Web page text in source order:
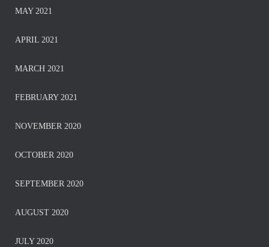
MAY 2021
APRIL 2021
MARCH 2021
FEBRUARY 2021
NOVEMBER 2020
OCTOBER 2020
SEPTEMBER 2020
AUGUST 2020
JULY 2020